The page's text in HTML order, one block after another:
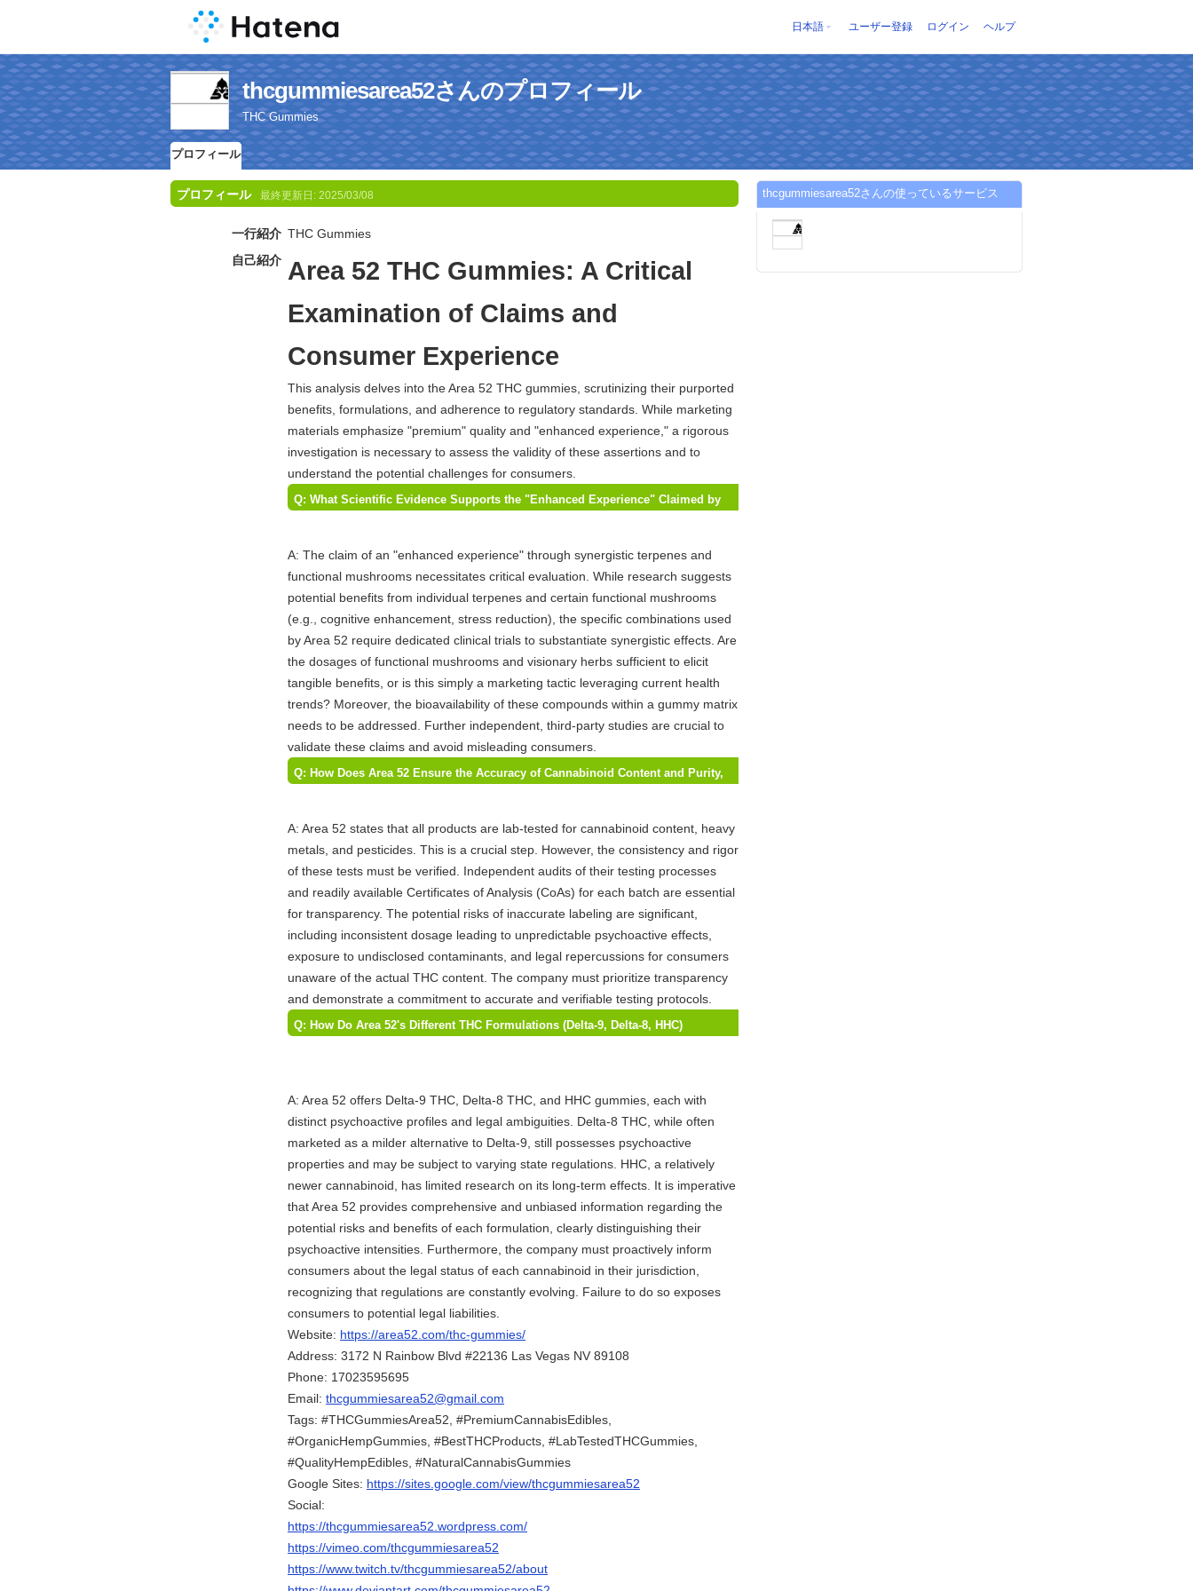
日本語 ユーザー登録 ログイン ヘルプ
thcgummiesarea52さんのプロフィール
THC Gummies
プロフィール
プロフィール 最終更新日: 2025/03/08
一行紹介 THC Gummies
自己紹介 Area 52 THC Gummies: A Critical
Examination of Claims and
Consumer Experience
This analysis delves into the Area 52 THC gummies, scrutinizing their purported
benefits, formulations, and adherence to regulatory standards. While marketing
materials emphasize "premium" quality and "enhanced experience," a rigorous
investigation is necessary to assess the validity of these assertions and to
understand the potential challenges for consumers.
Q: What Scientific Evidence Supports the "Enhanced Experience" Claimed by
A: The claim of an "enhanced experience" through synergistic terpenes and
functional mushrooms necessitates critical evaluation. While research suggests
potential benefits from individual terpenes and certain functional mushrooms
(e.g., cognitive enhancement, stress reduction), the specific combinations used
by Area 52 require dedicated clinical trials to substantiate synergistic effects. Are
the dosages of functional mushrooms and visionary herbs sufficient to elicit
tangible benefits, or is this simply a marketing tactic leveraging current health
trends? Moreover, the bioavailability of these compounds within a gummy matrix
needs to be addressed. Further independent, third-party studies are crucial to
validate these claims and avoid misleading consumers.
Q: How Does Area 52 Ensure the Accuracy of Cannabinoid Content and Purity,
A: Area 52 states that all products are lab-tested for cannabinoid content, heavy
metals, and pesticides. This is a crucial step. However, the consistency and rigor
of these tests must be verified. Independent audits of their testing processes
and readily available Certificates of Analysis (CoAs) for each batch are essential
for transparency. The potential risks of inaccurate labeling are significant,
including inconsistent dosage leading to unpredictable psychoactive effects,
exposure to undisclosed contaminants, and legal repercussions for consumers
unaware of the actual THC content. The company must prioritize transparency
and demonstrate a commitment to accurate and verifiable testing protocols.
Q: How Do Area 52's Different THC Formulations (Delta-9, Delta-8, HHC)
A: Area 52 offers Delta-9 THC, Delta-8 THC, and HHC gummies, each with
distinct psychoactive profiles and legal ambiguities. Delta-8 THC, while often
marketed as a milder alternative to Delta-9, still possesses psychoactive
properties and may be subject to varying state regulations. HHC, a relatively
newer cannabinoid, has limited research on its long-term effects. It is imperative
that Area 52 provides comprehensive and unbiased information regarding the
potential risks and benefits of each formulation, clearly distinguishing their
psychoactive intensities. Furthermore, the company must proactively inform
consumers about the legal status of each cannabinoid in their jurisdiction,
recognizing that regulations are constantly evolving. Failure to do so exposes
consumers to potential legal liabilities.
Website: https://area52.com/thc-gummies/
Address: 3172 N Rainbow Blvd #22136 Las Vegas NV 89108
Phone: 17023595695
Email: thcgummiesarea52@gmail.com
Tags: #THCGummiesArea52, #PremiumCannabisEdibles,
#OrganicHempGummies, #BestTHCProducts, #LabTestedTHCGummies,
#QualityHempEdibles, #NaturalCannabisGummies
Google Sites: https://sites.google.com/view/thcgummiesarea52
Social:
https://thcgummiesarea52.wordpress.com/
https://vimeo.com/thcgummiesarea52
https://www.twitch.tv/thcgummiesarea52/about
thcgummiesarea52さんの使っているサービス